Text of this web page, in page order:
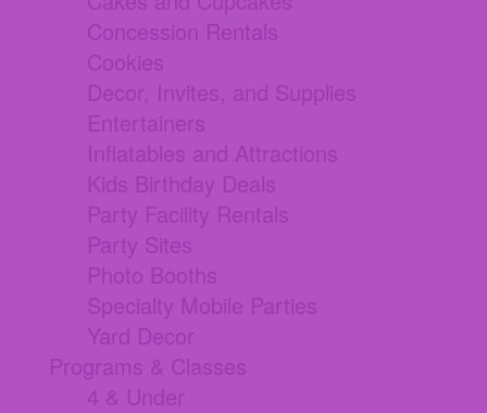
Concession Rentals
Cookies
Decor, Invites, and Supplies
Entertainers
Inflatables and Attractions
Kids Birthday Deals
Party Facility Rentals
Party Sites
Photo Booths
Specialty Mobile Parties
Yard Decor
Programs & Classes
4 & Under